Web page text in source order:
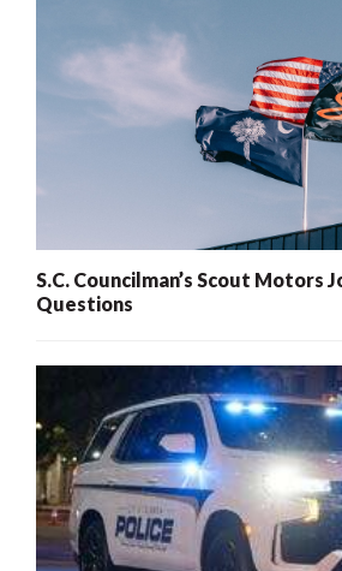
S.C. Councilman’s Scout Motors
Questions